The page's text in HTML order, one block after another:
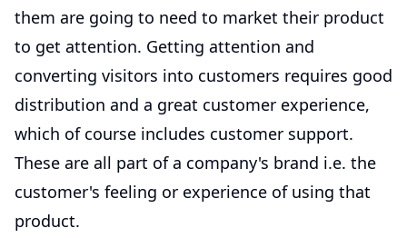
them are going to need to market their product
to get attention. Getting attention and
converting visitors into customers requires good
distribution and a great customer experience,
which of course includes customer support.
These are all part of a company's brand i.e. the
customer's feeling or experience of using that
product.